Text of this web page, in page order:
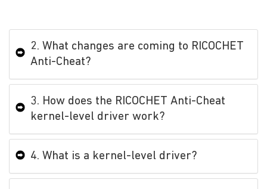
2. What changes are coming to RICOCHET
Anti-Cheat?
3. How does the RICOCHET Anti-Cheat
kernel-level driver work?
4. What is a kernel-level driver?